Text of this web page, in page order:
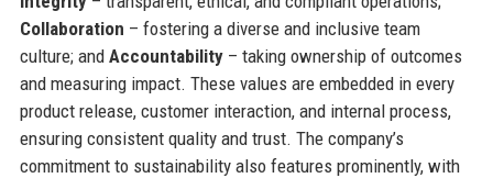
Collaboration – fostering a diverse and inclusive team
culture; and Accountability– taking ownership of outcomes
and measuring impact. These values are embedded in every
product release, customer interaction, and internal process,
ensuring consistent quality and trust. The company’s
commitment to sustainability also features prominently, with